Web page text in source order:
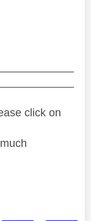
click on